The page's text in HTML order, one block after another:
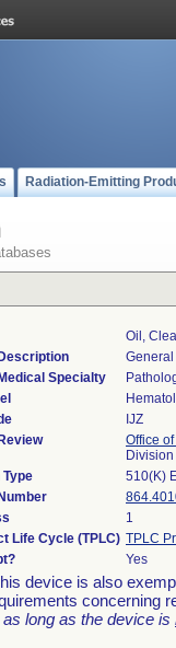
Radiation-Emitting
Oil,
Specialty
IJZ
Office
510(K)
1
Life Cycle (TPLC) TPLC
Yes
device is also
concerning
as long as the device is